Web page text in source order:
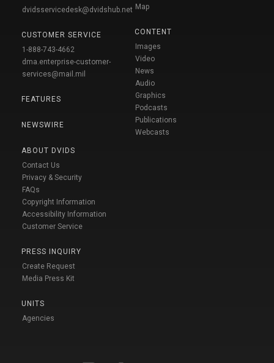
dvidsservicedesk@dvidshub.net
CUSTOMER SERVICE
1-888-743-4662
dma.enterprise-customer-
services@mail.mil
FEATURES
NEWSWIRE
ABOUT DVIDS
Contact Us
Privacy & Security
FAQs
Copyright Information
Accessibility Information
Customer Service
PRESS INQUIRY
Create Request
Media Press Kit
UNITS
Agencies
Map
CONTENT
Images
Video
News
Audio
Graphics
Podcasts
Publications
Webcasts